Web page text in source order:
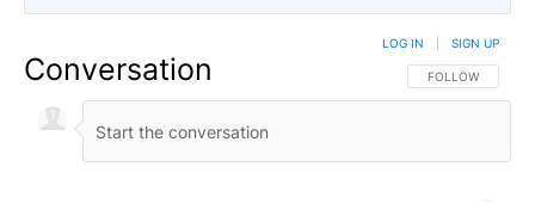
Conversation FOLLOW THIS
FOLLOW
LOG IN SIGN UP